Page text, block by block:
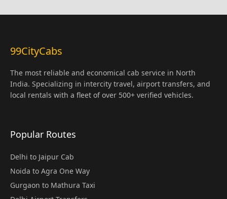
99CityCabs
The most reliable and economical cab service in North
India. Specializing in intercity travel, airport transfers, and
local rentals with a fleet of over 500+ verified vehicles.
Popular Routes
Delhi to Jaipur Cab
Noida to Agra One Way
Gurgaon to Mathura Taxi